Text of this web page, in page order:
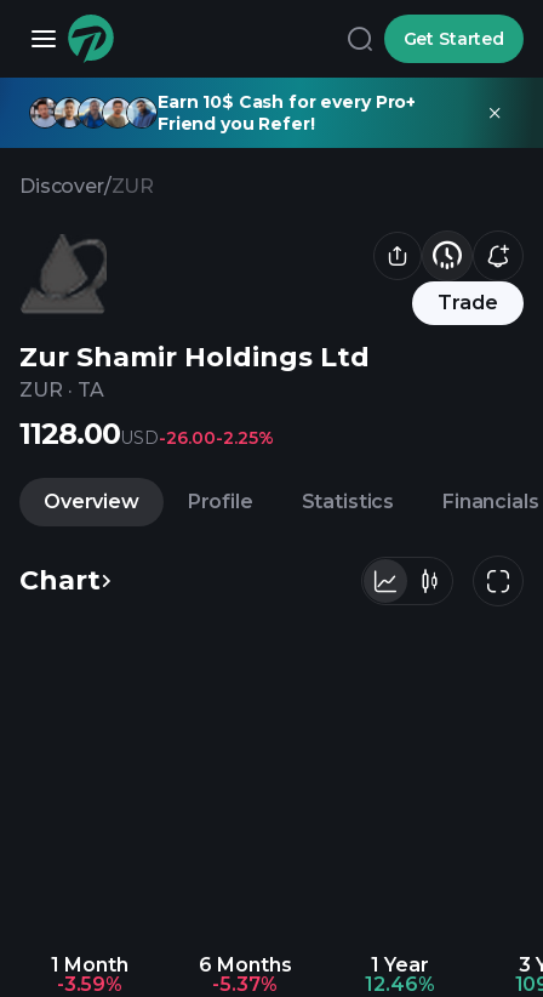
Get Started
Earn 10$ Cash for every Pro+
Friend you Refer!
Discover/ZUR
Trade
Zur Shamir Holdings Ltd
ZUR · TA
1128.00USD-26.00-2.25%
Overview Profile Statistics Financials
Chart
1 Month
-3.59%
6 Months
-5.37%
1 Year
12.46%
3